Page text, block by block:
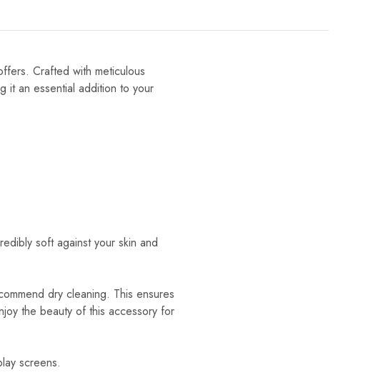
Crafted with meticulous
it an essential addition to your
soft against your skin and
dry cleaning. This ensures
the beauty of this accessory for
screens.